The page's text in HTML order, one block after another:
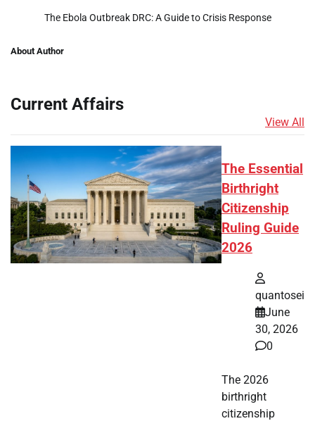
The Ebola Outbreak DRC: A Guide to Crisis Response
About Author
Current Affairs
View All
The Essential
Birthright
Citizenship
Ruling Guide
2026
quantosei
June
30, 2026
0
The 2026
birthright
citizenship